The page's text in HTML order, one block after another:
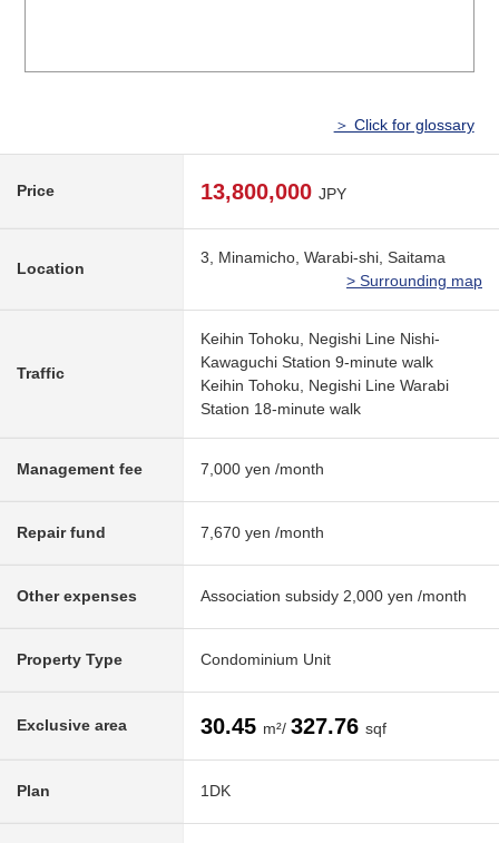
＞ Click for glossary
Price 13,800,000 JPY
Location
3, Minamicho, Warabi-shi, Saitama
> Surrounding map
Traffic
Keihin Tohoku, Negishi Line Nishi-
Kawaguchi Station 9-minute walk
Keihin Tohoku, Negishi Line Warabi
Station 18-minute walk
Management fee 7,000 yen /month
Repair fund 7,670 yen /month
Other expenses Association subsidy 2,000 yen /month
Property Type Condominium Unit
Exclusive area 30.45 m²/ 327.76 sqf
Plan 1DK